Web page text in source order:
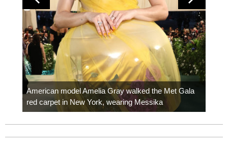
American model Amelia Gray walked the Met Gala
red carpet in New York, wearing Messika